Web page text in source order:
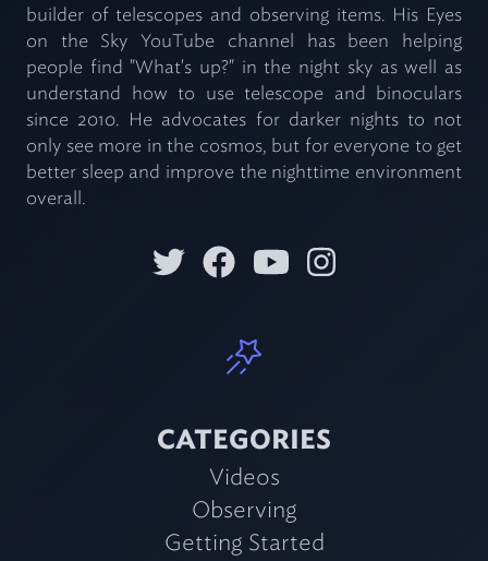
builder of telescopes and observing items. His Eyes
on the Sky YouTube channel has been helping
people find "What's up?" in the night sky as well as
understand how to use telescope and binoculars
since 2010. He advocates for darker nights to not
only see more in the cosmos, but for everyone to get
better sleep and improve the nighttime environment
overall.
CATEGORIES
Videos
Observing
Getting Started